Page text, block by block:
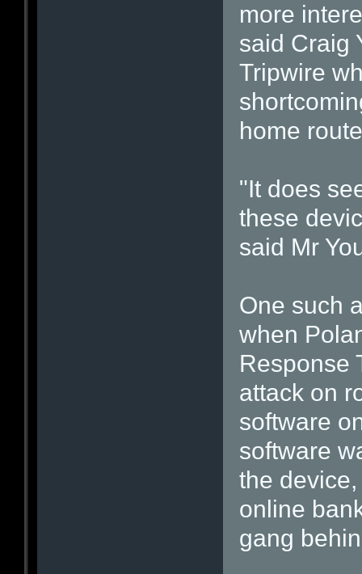
more
said Craig
Tripwire
home
"It does
these
said Mr
One such
when
Response
attack on
software
software
the
online
gang